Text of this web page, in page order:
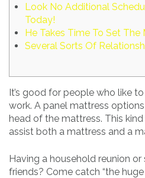
Look No Additional
Today!
He Takes Time To Set The
Several Sorts Of
It’s good for people who like
work. A panel mattress
head of the mattress. This
assist both a mattress and a
Having a household reunion
friends? Come catch “the